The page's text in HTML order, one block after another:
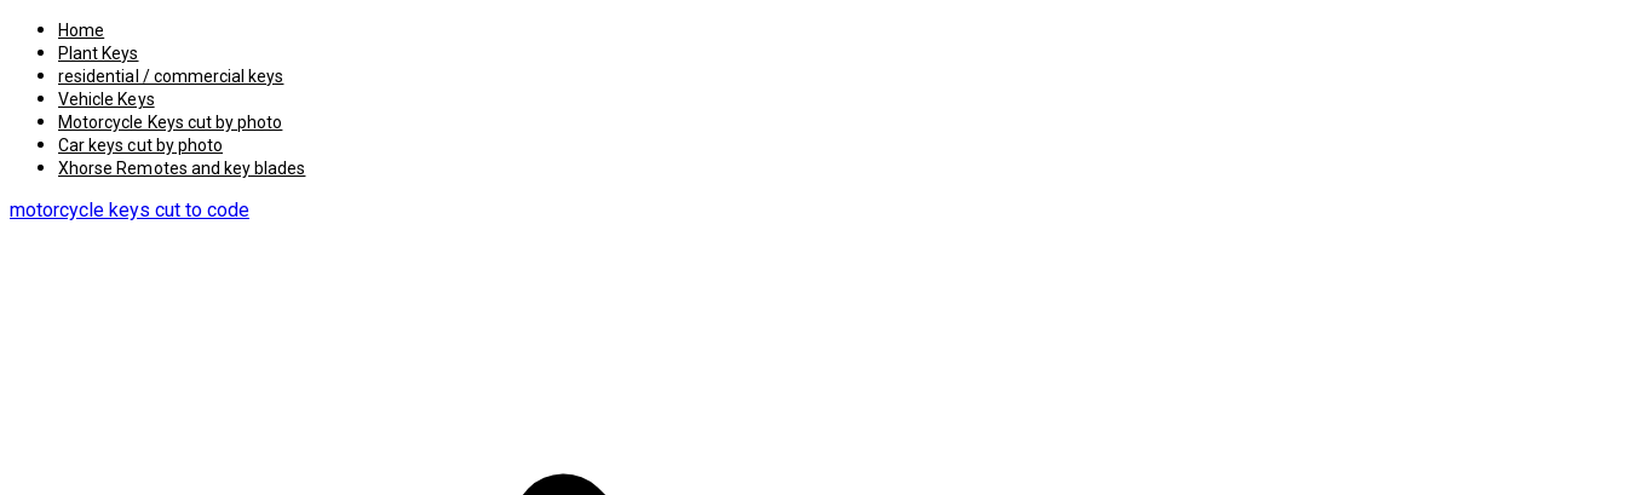
Home
Plant Keys
residential / commercial keys
Vehicle Keys
Motorcycle Keys cut by photo
Car keys cut by photo
Xhorse Remotes and key blades
motorcycle keys cut to code